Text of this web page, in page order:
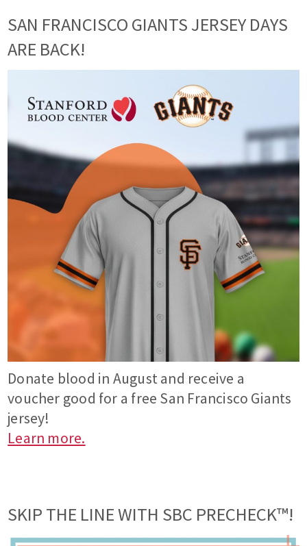
SAN FRANCISCO GIANTS JERSEY DAYS
ARE BACK!
Donate blood in August and receive a
voucher good for a free San Francisco Giants
jersey!
Learn more.
SKIP THE LINE WITH SBC PRECHECK™!